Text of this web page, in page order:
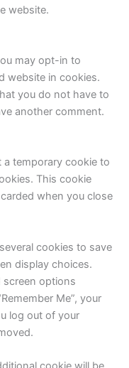
website.
may opt-in to
website in cookies.
you do not have to
another comment.
a temporary cookie to
This cookie
when you close
cookies to save
display choices.
options
Me”, your
log out of your